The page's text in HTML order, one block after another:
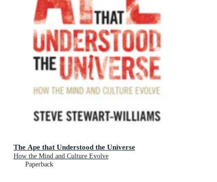
The Ape that Understood the Universe
How the Mind and Culture Evolve
Paperback